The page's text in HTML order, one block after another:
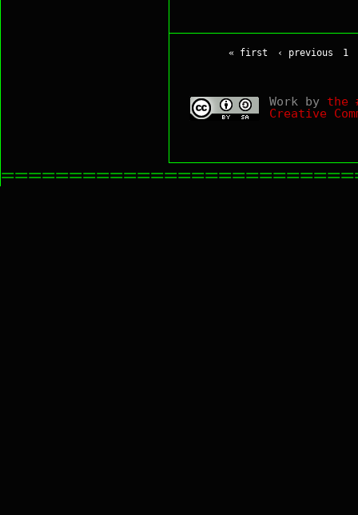
« first ‹ previous 1
Work by the
Creative